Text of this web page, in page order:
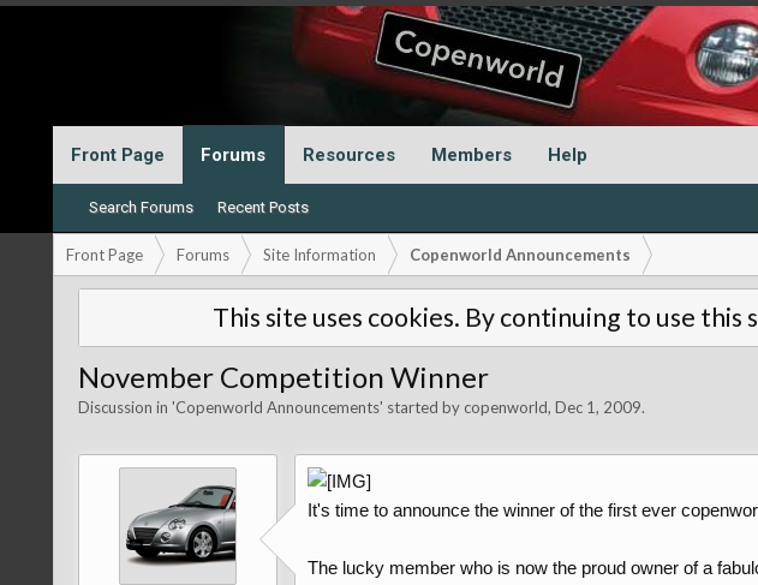
Front Page Forums
Search Forums Recent Posts
Resources Members Help
Front Page Forums Site Information Copenworld Announcements
This site uses cookies. By continuing to use
November Competition Winner
Discussion in 'Copenworld Announcements' started by copenworld, Dec 1, 2009.
It's time to announce the winner of the first ever
The lucky member who is now the proud owner of a